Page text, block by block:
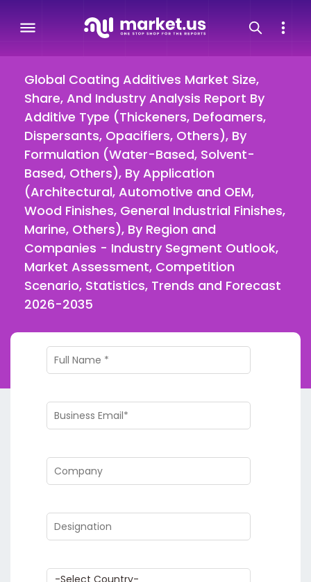
Global Coating Additives Market Size,
Share, And Industry Analysis Report By
Additive Type (Thickeners, Defoamers,
Dispersants, Opacifiers, Others), By
Formulation (Water-Based, Solvent-
Based, Others), By Application
(Architectural, Automotive and OEM,
Wood Finishes, General Industrial Finishes,
Marine, Others), By Region and
Companies - Industry Segment Outlook,
Market Assessment, Competition
Scenario, Statistics, Trends and Forecast
2026-2035